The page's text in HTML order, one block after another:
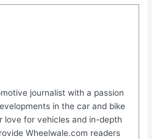
journalist with a passion
in the car and bike
love for vehicles and in-depth
Wheelwale.com readers